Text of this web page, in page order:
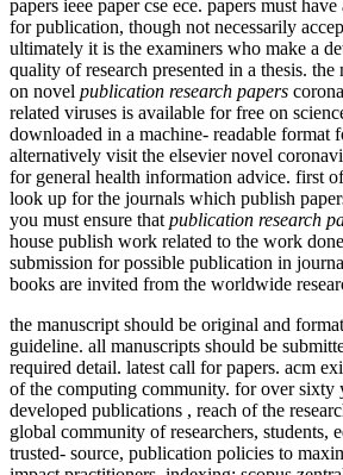
papers ieee paper cse ece. papers must
for publication, though not necessarily
ultimately it is the examiners who make a
quality of research presented in a thesis. the
on novel publication research papers
related viruses is available for free on
downloaded in a machine- readable format
alternatively visit the elsevier novel
for general health information advice. first
look up for the journals which publish
you must ensure that publication research
house publish work related to the work
submission for possible publication in
books are invited from the worldwide
the manuscript should be original and
guideline. all manuscripts should be
required detail. latest call for papers. acm
of the computing community. for over sixty
developed publications , reach of the
global community of researchers, students,
trusted- source, publication policies to